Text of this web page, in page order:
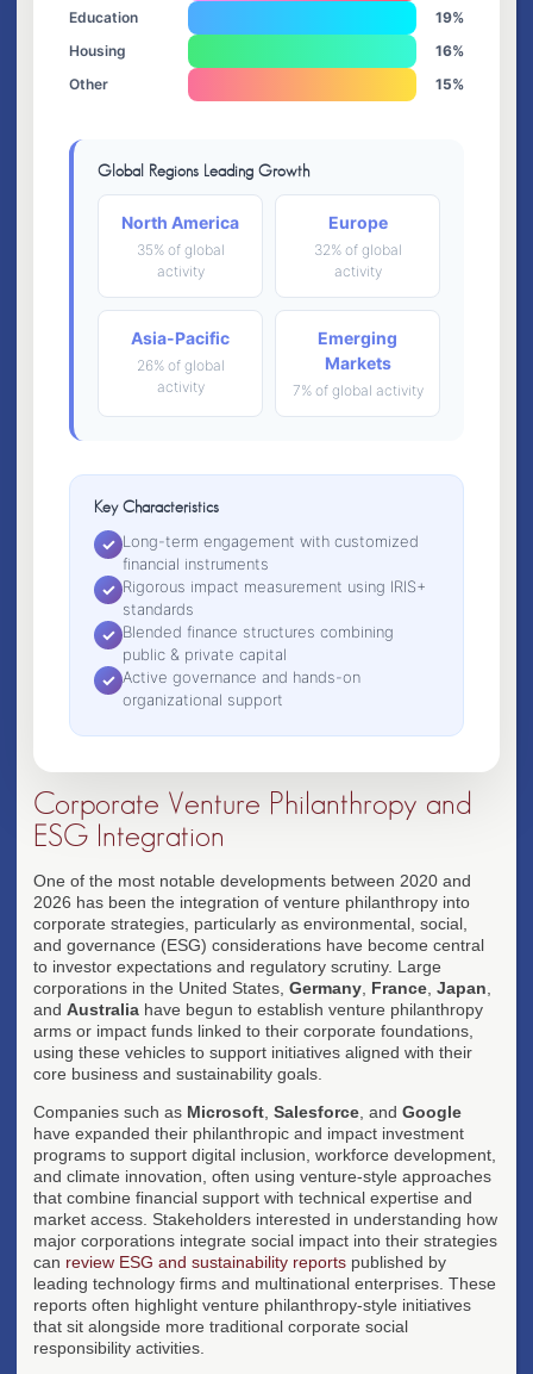
Education
19%
Housing
16%
Other
15%
Global Regions Leading Growth
North America
35% of global
activity
Europe
32% of global
activity
Asia-Pacific
26% of global
activity
Emerging
Markets
7% of global activity
Key Characteristics
✓ Long-term engagement with customized
financial instruments
✓ Rigorous impact measurement using IRIS+
standards
✓ Blended finance structures combining
public & private capital
✓ Active governance and hands-on
organizational support
Corporate Venture Philanthropy and
ESG Integration
One of the most notable developments between 2020 and
2026 has been the integration of venture philanthropy into
corporate strategies, particularly as environmental, social,
and governance (ESG) considerations have become central
to investor expectations and regulatory scrutiny. Large
corporations in the United States, Germany France Japan
and Australia have begun to establish venture philanthropy
arms or impact funds linked to their corporate foundations,
using these vehicles to support initiatives aligned with their
core business and sustainability goals.
Companies such as Microsoft Salesforce , and Google
have expanded their philanthropic and impact investment
programs to support digital inclusion, workforce development,
and climate innovation, often using venture-style approaches
that combine financial support with technical expertise and
market access. Stakeholders interested in understanding how
major corporations integrate social impact into their strategies
can review ESG and sustainability reports published by
leading technology firms and multinational enterprises. These
reports often highlight venture philanthropy-style initiatives
that sit alongside more traditional corporate social
responsibility activities.